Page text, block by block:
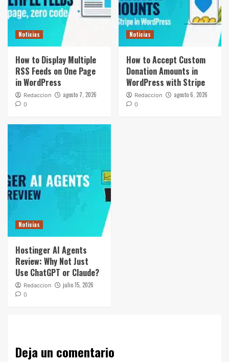
Noticias
How to Display Multiple
RSS Feeds on One Page
in WordPress
Redaccion agosto 7, 2026
0
Noticias
How to Accept Custom
Donation Amounts in
WordPress with Stripe
Redaccion agosto 6, 2026
0
Noticias
Hostinger AI Agents
Review: Why Not Just
Use ChatGPT or Claude?
Redaccion julio 15, 2026
0
Deja un comentario